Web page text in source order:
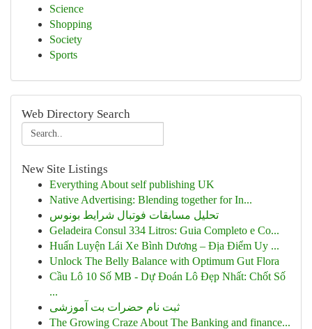
Science
Shopping
Society
Sports
Web Directory Search
New Site Listings
Everything About self publishing UK
Native Advertising: Blending together for In...
تحلیل مسابقات فوتبال شرایط بونوس
Geladeira Consul 334 Litros: Guia Completo e Co...
Huấn Luyện Lái Xe Bình Dương – Địa Điểm Uy ...
Unlock The Belly Balance with Optimum Gut Flora
Cầu Lô 10 Số MB - Dự Đoán Lô Đẹp Nhất: Chốt Số
...
ثبت نام حضرات بت آموزشی
The Growing Craze About The Banking and finance...